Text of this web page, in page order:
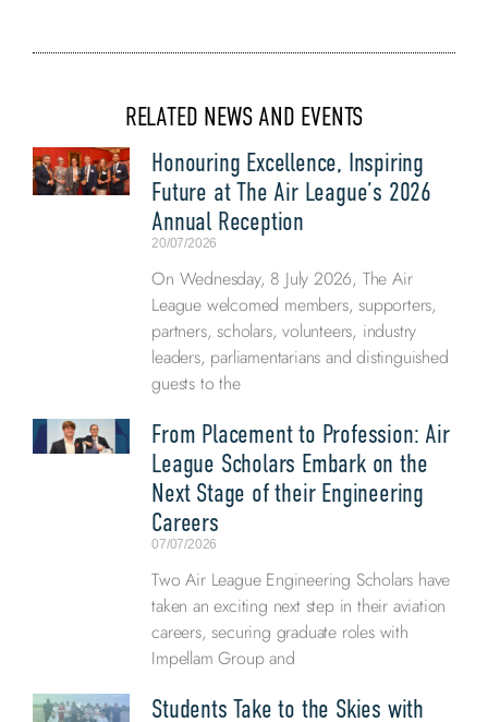
RELATED NEWS AND EVENTS
Honouring Excellence, Inspiring
Future at The Air League’s 2026
Annual Reception
20/07/2026
On Wednesday, 8 July 2026, The Air
League welcomed members, supporters,
partners, scholars, volunteers, industry
leaders, parliamentarians and distinguished
guests to the
From Placement to Profession: Air
League Scholars Embark on the
Next Stage of their Engineering
Careers
07/07/2026
Two Air League Engineering Scholars have
taken an exciting next step in their aviation
careers, securing graduate roles with
Impellam Group and
Students Take to the Skies with